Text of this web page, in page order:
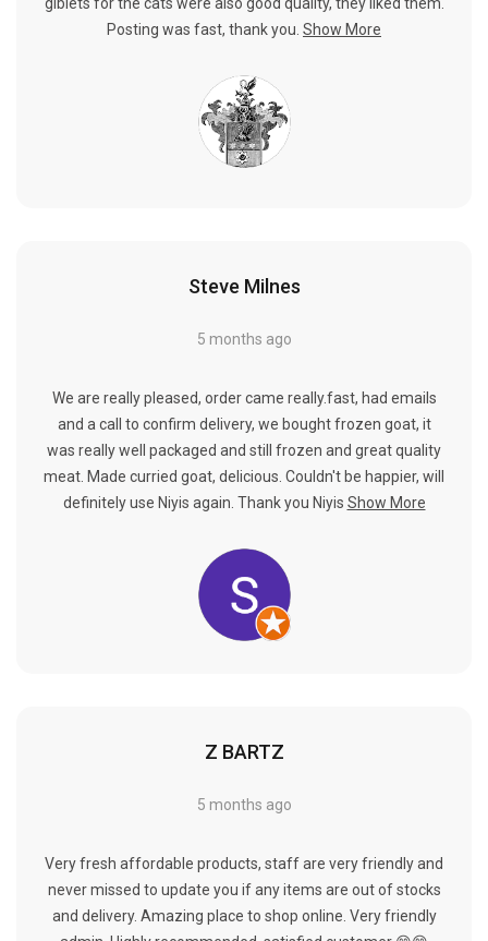
Posting was fast, thank you. Show More
Steve Milnes
5 months ago
We are really pleased, order came really.fast, had emails
and a call to confirm delivery, we bought frozen goat, it
was really well packaged and still frozen and great quality
meat. Made curried goat, delicious. Couldn't be happier, will
definitely use Niyis again. Thank you Niyis Show More
Z BARTZ
5 months ago
Very fresh affordable products, staff are very friendly and
never missed to update you if any items are out of stocks
and delivery. Amazing place to shop online. Very friendly